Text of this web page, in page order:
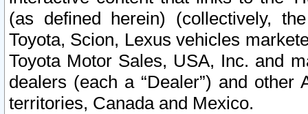
(as defined herein) (collectively,
Toyota, Scion, Lexus vehicles
Toyota Motor Sales, USA, Inc. and
dealers (each a “Dealer”) and
territories, Canada and Mexico.